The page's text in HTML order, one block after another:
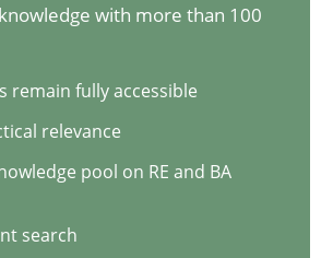
in the elicitation and
gathering techniques to
18 minutes read
with more than 100
remain fully accessible
relevance
pool on RE and BA
search